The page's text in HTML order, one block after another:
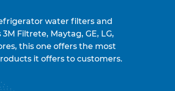
water filters and
Filtrete, Maytag, GE, LG,
this one offers the most
it offers to customers.